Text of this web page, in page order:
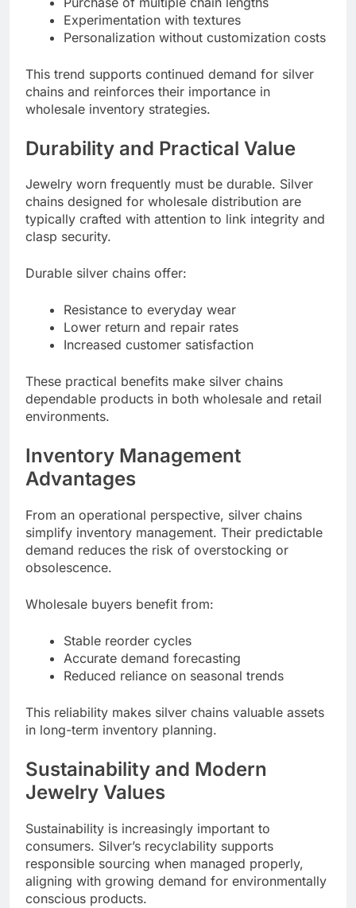
Experimentation with textures
Personalization without customization costs
This trend supports continued demand for silver
chains and reinforces their importance in
wholesale inventory strategies.
Durability and Practical Value
Jewelry worn frequently must be durable. Silver
chains designed for wholesale distribution are
typically crafted with attention to link integrity and
clasp security.
Durable silver chains offer:
Resistance to everyday wear
Lower return and repair rates
Increased customer satisfaction
These practical benefits make silver chains
dependable products in both wholesale and retail
environments.
Inventory Management
Advantages
From an operational perspective, silver chains
simplify inventory management. Their predictable
demand reduces the risk of overstocking or
obsolescence.
Wholesale buyers benefit from:
Stable reorder cycles
Accurate demand forecasting
Reduced reliance on seasonal trends
This reliability makes silver chains valuable assets
in long-term inventory planning.
Sustainability and Modern
Jewelry Values
Sustainability is increasingly important to
consumers. Silver’s recyclability supports
responsible sourcing when managed properly,
aligning with growing demand for environmentally
conscious products.